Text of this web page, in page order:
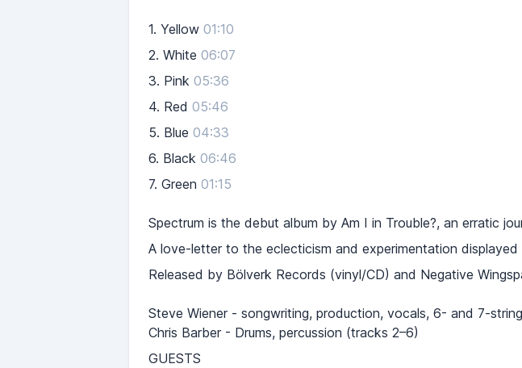
1. Yellow 01:10
2. White 06:07
3. Pink 05:36
4. Red 05:46
5. Blue 04:33
6. Black 06:46
7. Green 01:15
Spectrum is the debut album by Am I in Trouble?, an erratic
A love-letter to the eclecticism and experimentation
Released by Bölverk Records (vinyl/CD) and Negative
Steve Wiener - songwriting, production, vocals, 6- and 7-
Chris Barber - Drums, percussion (tracks 2–6)
GUESTS